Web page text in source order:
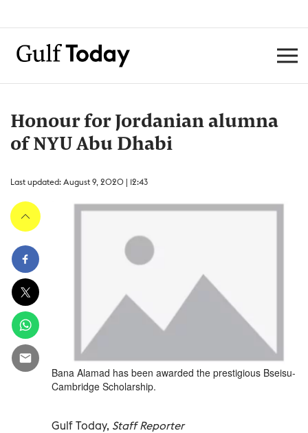
Honour for Jordanian alumna
of NYU Abu Dhabi
Last updated: August 9, 2020 | 12:43
Bana Alamad has been awarded the prestigious Bseisu-
Cambridge Scholarship.
Gulf Today, Staff Reporter